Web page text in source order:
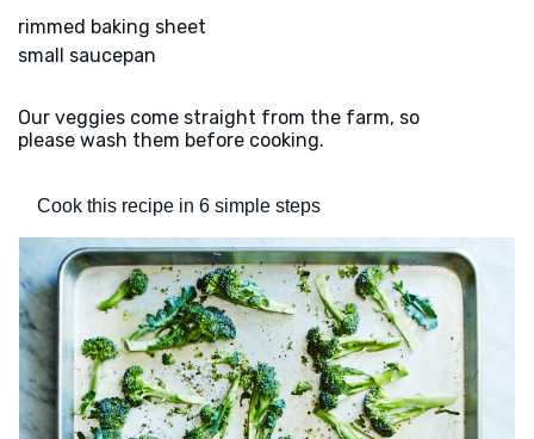
rimmed baking sheet
small saucepan
Our veggies come straight from the farm, so
please wash them before cooking.
Cook this recipe in 6 simple steps